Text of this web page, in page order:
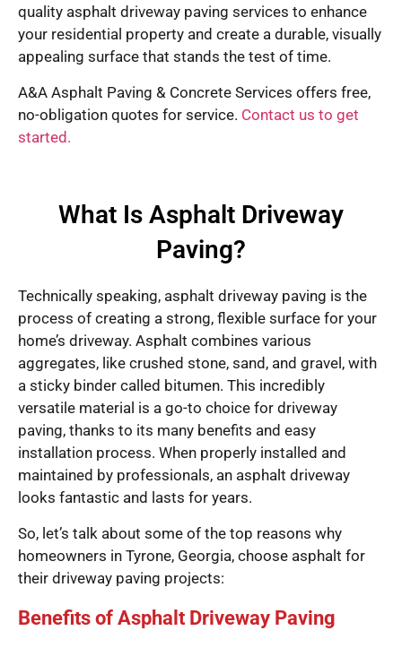
quality asphalt driveway paving services to enhance
your residential property and create a durable, visually
appealing surface that stands the test of time.
A&A Asphalt Paving & Concrete Services offers free,
no-obligation quotes for service. Contact us to get
started.
What Is Asphalt Driveway
Paving?
Technically speaking, asphalt driveway paving is the
process of creating a strong, flexible surface for your
home’s driveway. Asphalt combines various
aggregates, like crushed stone, sand, and gravel, with
a sticky binder called bitumen. This incredibly
versatile material is a go-to choice for driveway
paving, thanks to its many benefits and easy
installation process. When properly installed and
maintained by professionals, an asphalt driveway
looks fantastic and lasts for years.
So, let’s talk about some of the top reasons why
homeowners in Tyrone, Georgia, choose asphalt for
their driveway paving projects:
Benefits of Asphalt Driveway Paving